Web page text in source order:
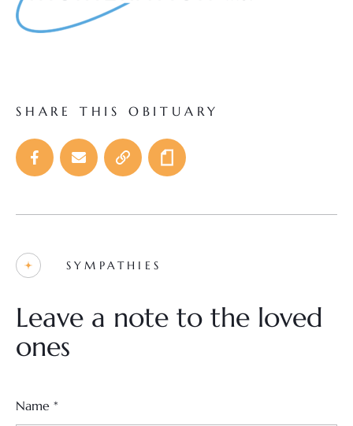
SHARE THIS OBITUARY
SYMPATHIES
Leave a note to the loved
ones
Name *